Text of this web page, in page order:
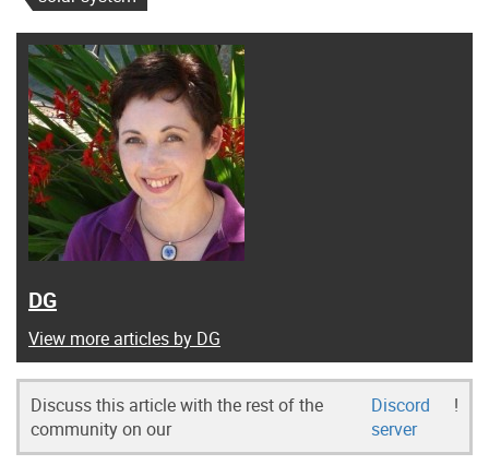
DG
View more articles by DG
Discuss this article with the rest of the
community on our
Discord
server
!